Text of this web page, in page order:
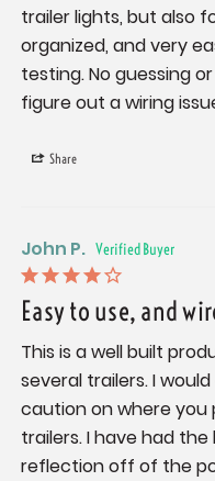
trailer lights, but also
organized, and very
testing. No guessing
figure out a wiring
Share
John P.
Easy to use, and
This is a well built
several trailers. I
caution on where you
trailers. I have had
reflection off of the